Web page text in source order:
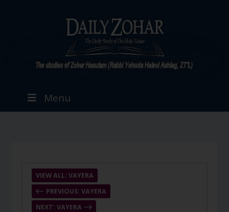
Menu
PREVIOUS: VAYERA
VIEW ALL: VAYERA
NEXT: VAYERA